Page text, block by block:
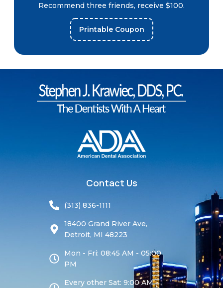
Recommend three friends, receive $100.
Printable Coupon
Contact Us
(313) 836-1111
18400 Grand River Ave,
Detroit, MI 48223
Mon - Fri: 08:45 AM - 05:00
PM
Every other Sat: 9:00 AM -